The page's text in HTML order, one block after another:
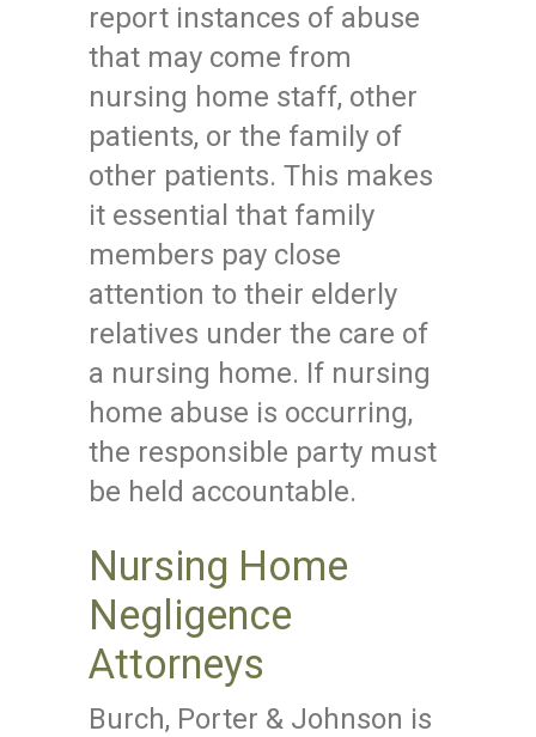
report instances of abuse
that may come from
nursing home staff, other
patients, or the family of
other patients. This makes
it essential that family
members pay close
attention to their elderly
relatives under the care of
a nursing home. If nursing
home abuse is occurring,
the responsible party must
be held accountable.
Nursing Home
Negligence
Attorneys
Burch, Porter & Johnson is